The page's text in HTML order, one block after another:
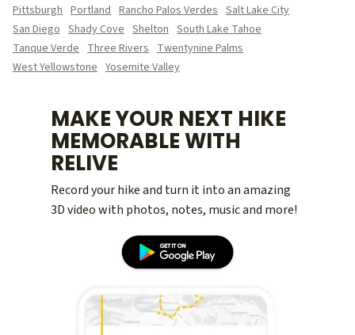
Pittsburgh Portland Rancho Palos Verdes Salt Lake City
San Diego Shady Cove Shelton South Lake Tahoe
Tanque Verde Three Rivers Twentynine Palms
West Yellowstone Yosemite Valley
MAKE YOUR NEXT HIKE
MEMORABLE WITH
RELIVE
Record your hike and turn it into an amazing
3D video with photos, notes, music and more!